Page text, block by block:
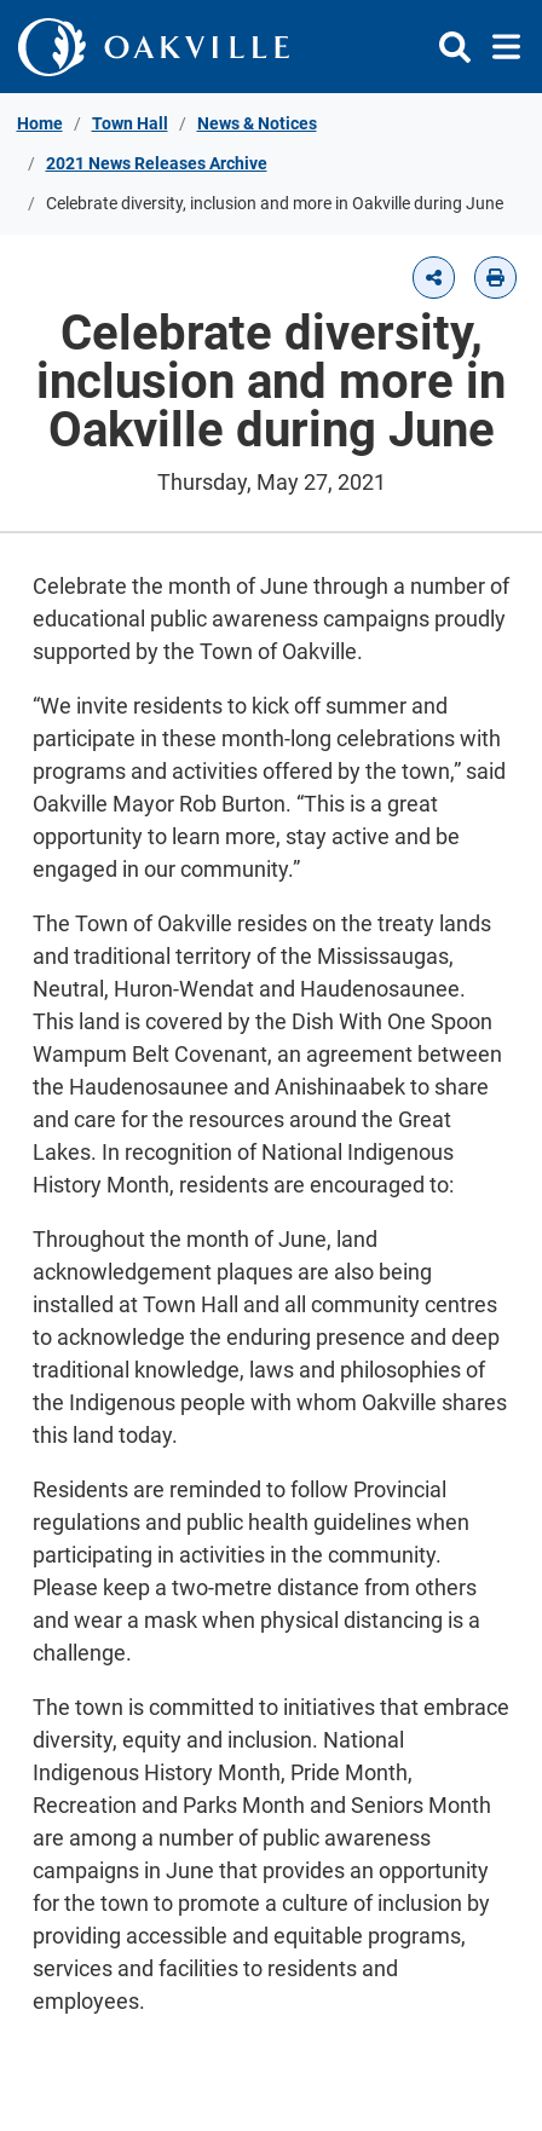
Skip to Content
Home Town Hall News & Notices
2021 News Releases Archive
Celebrate diversity, inclusion and more in Oakville during June
Celebrate diversity,
inclusion and more in
Oakville during June
Thursday, May 27, 2021
Celebrate the month of June through a number of
educational public awareness campaigns proudly
supported by the Town of Oakville.
“We invite residents to kick off summer and
participate in these month-long celebrations with
programs and activities offered by the town,” said
Oakville Mayor Rob Burton. “This is a great
opportunity to learn more, stay active and be
engaged in our community.”
The Town of Oakville resides on the treaty lands
and traditional territory of the Mississaugas,
Neutral, Huron-Wendat and Haudenosaunee.
This land is covered by the Dish With One Spoon
Wampum Belt Covenant, an agreement between
the Haudenosaunee and Anishinaabek to share
and care for the resources around the Great
Lakes. In recognition of National Indigenous
History Month, residents are encouraged to:
Throughout the month of June, land
acknowledgement plaques are also being
installed at Town Hall and all community centres
to acknowledge the enduring presence and deep
traditional knowledge, laws and philosophies of
the Indigenous people with whom Oakville shares
this land today.
Residents are reminded to follow Provincial
regulations and public health guidelines when
participating in activities in the community.
Please keep a two-metre distance from others
and wear a mask when physical distancing is a
challenge.
The town is committed to initiatives that embrace
diversity, equity and inclusion. National
Indigenous History Month, Pride Month,
Recreation and Parks Month and Seniors Month
are among a number of public awareness
campaigns in June that provides an opportunity
for the town to promote a culture of inclusion by
providing accessible and equitable programs,
services and facilities to residents and
employees.